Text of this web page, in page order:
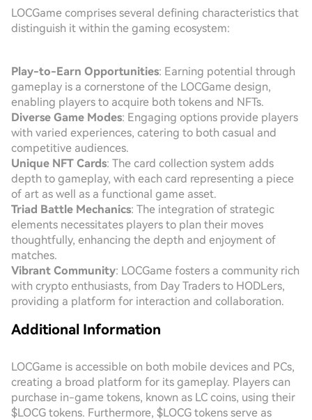
LOCGame comprises several defining characteristics that
distinguish it within the gaming ecosystem:
Play-to-Earn Opportunities: Earning potential through
gameplay is a cornerstone of the LOCGame design,
enabling players to acquire both tokens and NFTs.
Diverse Game Modes: Engaging options provide players
with varied experiences, catering to both casual and
competitive audiences.
Unique NFT Cards: The card collection system adds
depth to gameplay, with each card representing a piece
of art as well as a functional game asset.
Triad Battle Mechanics: The integration of strategic
elements necessitates players to plan their moves
thoughtfully, enhancing the depth and enjoyment of
matches.
Vibrant Community: LOCGame fosters a community rich
with crypto enthusiasts, from Day Traders to HODLers,
providing a platform for interaction and collaboration.
Additional Information
LOCGame is accessible on both mobile devices and PCs,
creating a broad platform for its gameplay. Players can
purchase in-game tokens, known as LC coins, using their
$LOCG tokens. Furthermore, $LOCG tokens serve as